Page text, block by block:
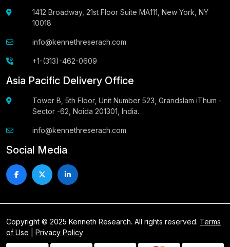
1412 Broadway, 21st Floor Suite MA111, New York, NY
10018
info@kennethreserach.com
+1-(313)-462-0609
Asia Pacific Delivery Office
Tower B, 5th Floor, Unit Number 523, Grandslam iThum -
Sector -62, Noida 201301, India.
info@kennethreserach.com
Social Media
Copyright © 2025 Kenneth Research. All rights reserved. Terms
of Use
Privacy Policy